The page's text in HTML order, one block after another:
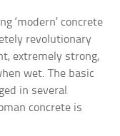
‘modern’ concrete
revolutionary
extremely strong,
wet. The basic
in several
concrete is